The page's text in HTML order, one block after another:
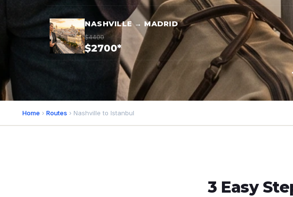
NASHVILLE → MADRID
$4400
$2700*
Home › Routes › Nashville to Istanbul
3 Easy